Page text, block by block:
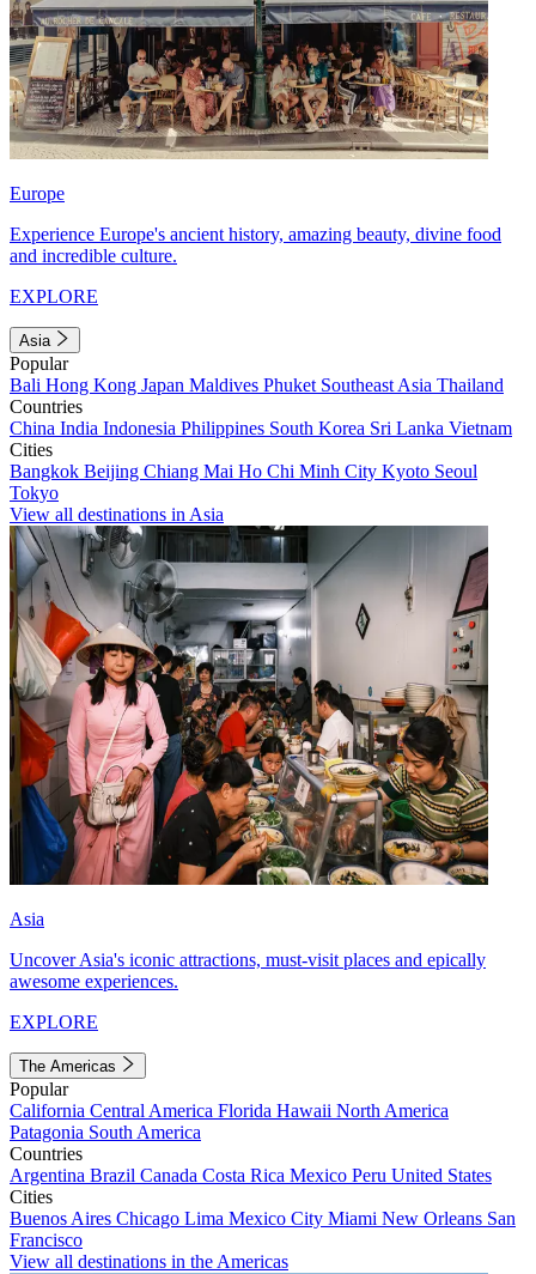
Europe
Experience Europe's ancient history, amazing beauty, divine food
and incredible culture.
EXPLORE
Asia
Popular
Bali Hong Kong Japan Maldives Phuket Southeast Asia Thailand
Countries
China India Indonesia Philippines South Korea Sri Lanka Vietnam
Cities
Bangkok Beijing Chiang Mai Ho Chi Minh City Kyoto Seoul
Tokyo
View all destinations in Asia
Asia
Uncover Asia's iconic attractions, must-visit places and epically
awesome experiences.
EXPLORE
The Americas
Popular
California Central America Florida Hawaii North America
Patagonia South America
Countries
Argentina Brazil Canada Costa Rica Mexico Peru United States
Cities
Buenos Aires Chicago Lima Mexico City Miami New Orleans San
Francisco
View all destinations in the Americas